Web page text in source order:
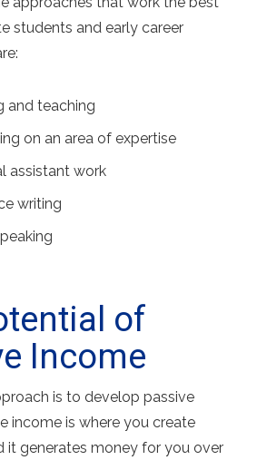
students and early career
and teaching
on an area of expertise
assistant work
writing
of
Income
is to develop passive
income is where you create
it generates money for you over